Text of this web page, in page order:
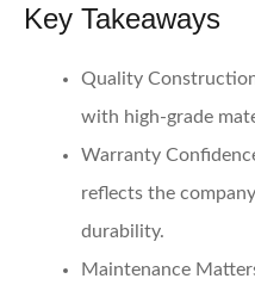
Key Takeaways
Quality
with high-grade
Warranty
reflects the
durability.
Maintenance